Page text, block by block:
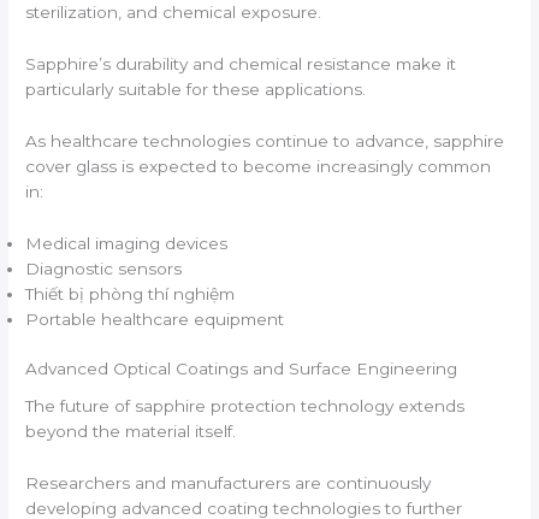
sterilization, and chemical exposure.
Sapphire’s durability and chemical resistance make it
particularly suitable for these applications.
As healthcare technologies continue to advance, sapphire
cover glass is expected to become increasingly common
in:
Medical imaging devices
Diagnostic sensors
Thiết bị phòng thí nghiệm
Portable healthcare equipment
Advanced Optical Coatings and Surface Engineering
The future of sapphire protection technology extends
beyond the material itself.
Researchers and manufacturers are continuously
developing advanced coating technologies to further